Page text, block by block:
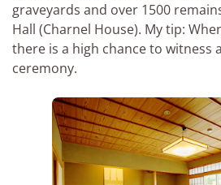
graveyards and over 1500
Hall (Charnel House). My tip:
there is a high chance to witness
ceremony.